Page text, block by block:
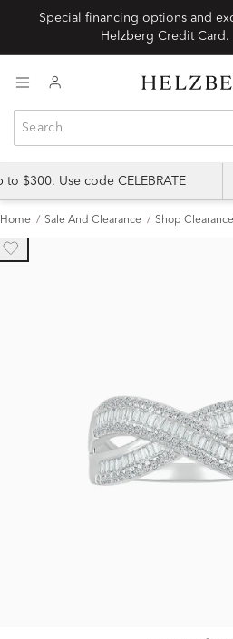
Special financing options and
$300. Use code CELEBRATE
Home Sale And Clearance Shop